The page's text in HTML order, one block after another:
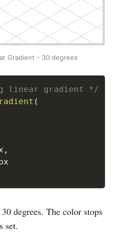
Gradient - 30 degrees
linear gradient */
(
,
degrees. The color stops
set.